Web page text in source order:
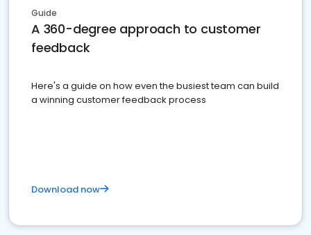
Guide
A 360-degree approach to customer
feedback
Here's a guide on how even the busiest team can build
a winning customer feedback process
Download now